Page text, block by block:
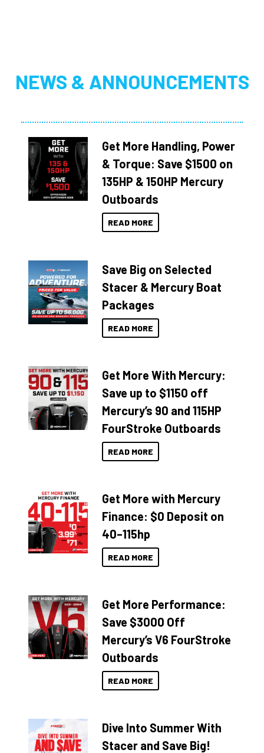
NEWS & ANNOUNCEMENTS
Get More Handling, Power
& Torque: Save $1500 on
135HP & 150HP Mercury
Outboards
READ MORE
Save Big on Selected
Stacer & Mercury Boat
Packages
READ MORE
Get More With Mercury:
Save up to $1150 off
Mercury’s 90 and 115HP
FourStroke Outboards
READ MORE
Get More with Mercury
Finance: $0 Deposit on
40–115hp
READ MORE
Get More Performance:
Save $3000 Off
Mercury’s V6 FourStroke
Outboards
READ MORE
Dive Into Summer With
Stacer and Save Big!